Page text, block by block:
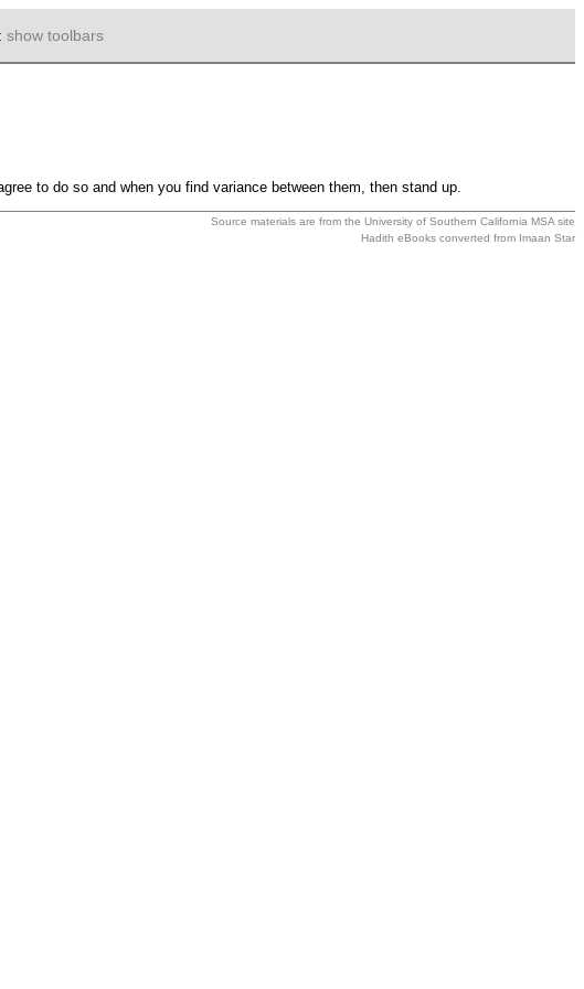
show toolbars
to do so and when you find variance between them, then stand up.
Source materials are from the University of Southern California MSA site
Hadith eBooks converted from Imaan Star